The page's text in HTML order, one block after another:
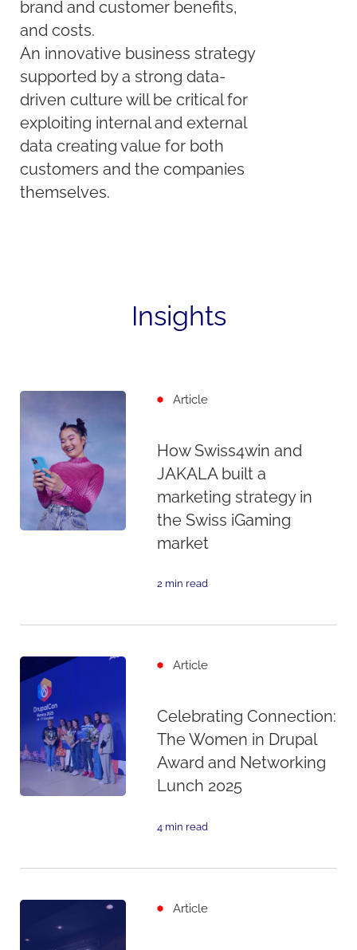
brand and customer benefits,
and costs.
An innovative business strategy
supported by a strong data-
driven culture will be critical for
exploiting internal and external
data creating value for both
customers and the companies
themselves.
Insights
Article
How Swiss4win and
JAKALA built a
marketing strategy in
the Swiss iGaming
market
2 min read
Article
Celebrating Connection:
The Women in Drupal
Award and Networking
Lunch 2025
4 min read
Article